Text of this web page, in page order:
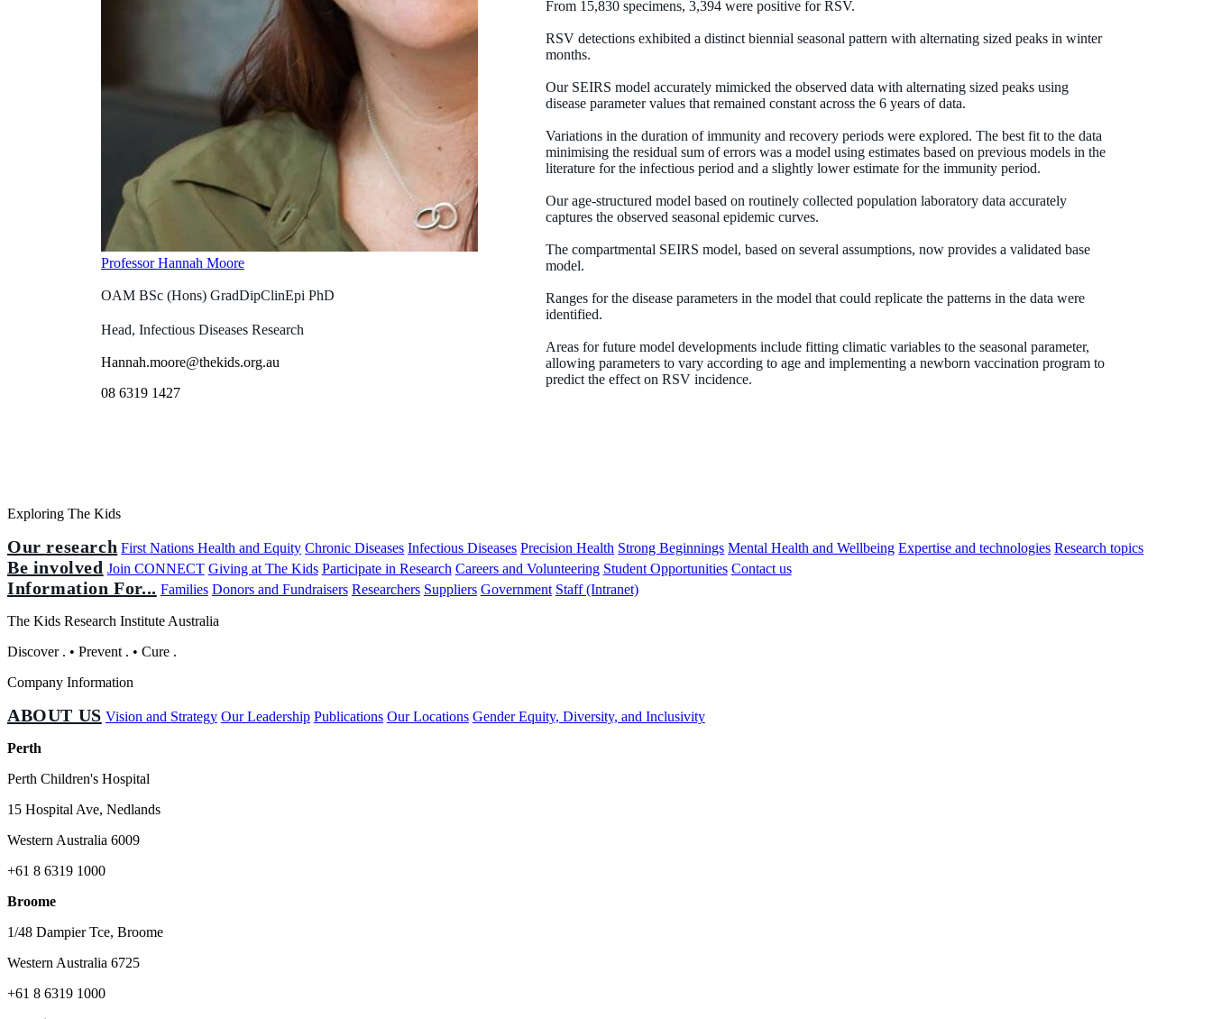
From 15,830 specimens, 3,394 were positive for RSV.
RSV detections exhibited a distinct biennial seasonal pattern with alternating sized peaks in winter
months.
Our SEIRS model accurately mimicked the observed data with alternating sized peaks using
disease parameter values that remained constant across the 6 years of data.
Variations in the duration of immunity and recovery periods were explored. The best fit to the data
minimising the residual sum of errors was a model using estimates based on previous models in the
literature for the infectious period and a slightly lower estimate for the immunity period.
Our age-structured model based on routinely collected population laboratory data accurately
captures the observed seasonal epidemic curves.
The compartmental SEIRS model, based on several assumptions, now provides a validated base
model.
Ranges for the disease parameters in the model that could replicate the patterns in the data were
identified.
Areas for future model developments include fitting climatic variables to the seasonal parameter,
allowing parameters to vary according to age and implementing a newborn vaccination program to
predict the effect on RSV incidence.
Professor Hannah Moore
OAM BSc (Hons) GradDipClinEpi PhD
Head, Infectious Diseases Research
Hannah.moore@thekids.org.au
08 6319 1427
Peter Jacoby
BA (Hons) MSc
Peter.Jacoby@thekids.org.au
Exploring The Kids
Our research First Nations Health and Equity Chronic Diseases Infectious Diseases Precision Health Strong Beginnings Mental Health and Wellbeing Expertise and technologies Research topics
Be involved Join CONNECT Giving at The Kids Participate in Research Careers and Volunteering Student Opportunities Contact us
Information For... Families Donors and Fundraisers Researchers Suppliers Government Staff (Intranet)
The Kids Research Institute Australia
Discover . • Prevent . • Cure .
Company Information
ABOUT US Vision and Strategy Our Leadership Publications Our Locations Gender Equity, Diversity, and Inclusivity
Perth
Perth Children's Hospital
15 Hospital Ave, Nedlands
Western Australia 6009
+61 8 6319 1000
Broome
1/48 Dampier Tce, Broome
Western Australia 6725
+61 8 6319 1000